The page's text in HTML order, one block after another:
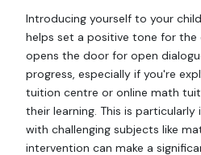
Introducing yourself to your
helps set a positive tone for the
opens the door for open
progress, especially if you're
tuition centre or online math
their learning. This is
with challenging subjects like
intervention can make a